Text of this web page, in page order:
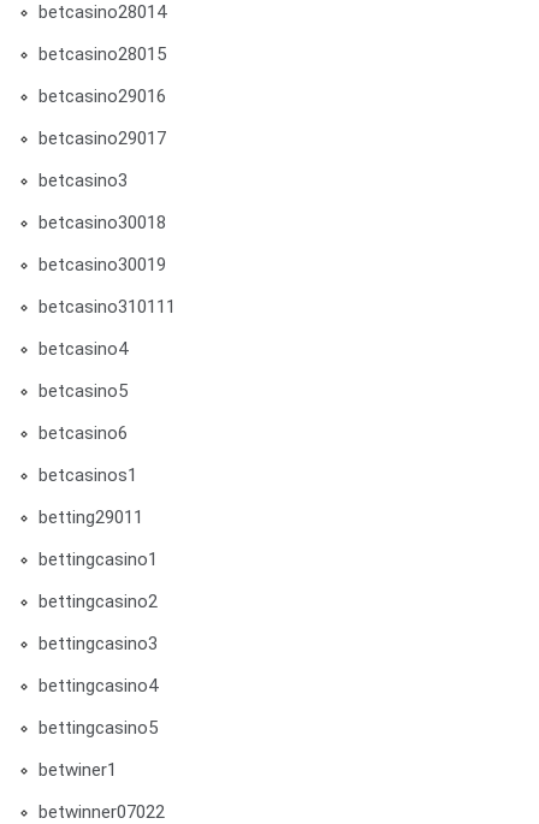
betcasino28014
betcasino28015
betcasino29016
betcasino29017
betcasino3
betcasino30018
betcasino30019
betcasino310111
betcasino4
betcasino5
betcasino6
betcasinos1
betting29011
bettingcasino1
bettingcasino2
bettingcasino3
bettingcasino4
bettingcasino5
betwiner1
betwinner07022